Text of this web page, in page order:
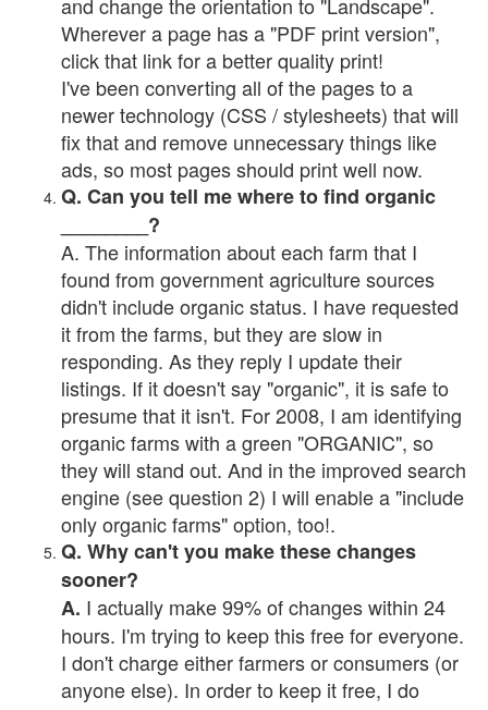
Wherever a page has a "PDF print version",
click that link for a better quality print!
I've been converting all of the pages to a
newer technology (CSS / stylesheets) that will
fix that and remove unnecessary things like
ads, so most pages should print well now.
Q. Can you tell me where to find organic
________?
A. The information about each farm that I
found from government agriculture sources
didn't include organic status. I have requested
it from the farms, but they are slow in
responding. As they reply I update their
listings. If it doesn't say "organic", it is safe to
presume that it isn't. For 2008, I am identifying
organic farms with a green "ORGANIC", so
they will stand out. And in the improved search
engine (see question 2) I will enable a "include
only organic farms" option, too!.
Q. Why can't you make these changes
sooner?
A. I actually make 99% of changes within 24
hours. I'm trying to keep this free for everyone.
I don't charge either farmers or consumers (or
anyone else). In order to keep it free, I do